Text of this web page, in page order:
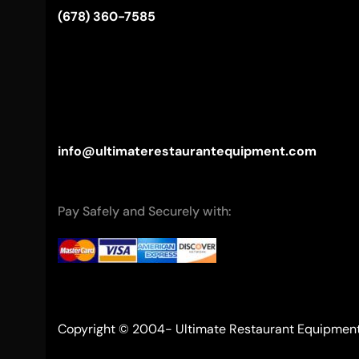
(678) 360-7585
info@ultimaterestaurantequipment.com
Pay Safely and Securely with:
Copyright © 2004- Ultimate Restaurant